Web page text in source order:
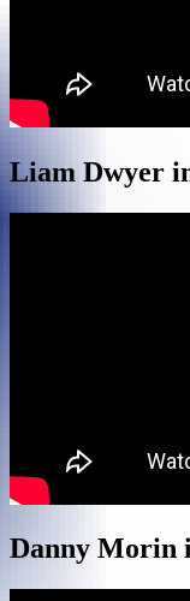
Liam Dwyer
Danny Morin